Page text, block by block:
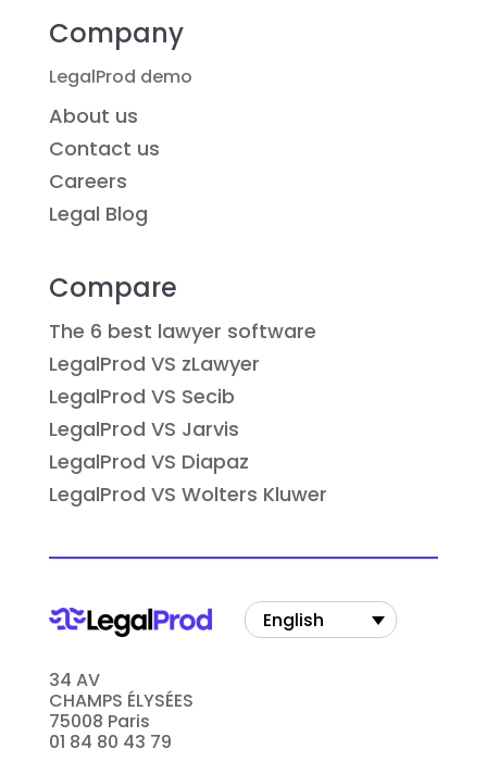
Company
LegalProd demo
About us
Contact us
Careers
Legal Blog
Compare
The 6 best lawyer software
LegalProd VS zLawyer
LegalProd VS Secib
LegalProd VS Jarvis
LegalProd VS Diapaz
LegalProd VS Wolters Kluwer
34 AV
CHAMPS ÉLYSÉES
75008 Paris
01 84 80 43 79
English